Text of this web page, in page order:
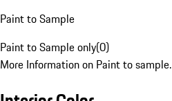
Paint to Sample
Paint to Sample only(0)
More Information on Paint to sample.